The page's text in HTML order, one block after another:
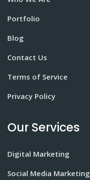
Portfolio
Blog
Contact Us
Terms of Service
Privacy Policy
Our Services
Digital Marketing
Social Media Marketing